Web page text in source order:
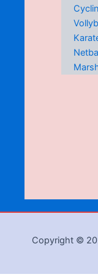
Copyright ©